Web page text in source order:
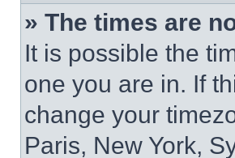
» The times are
It is possible the
one you are in. If
change your
Paris, New York,